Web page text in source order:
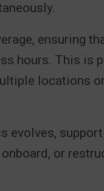
ensuring
hours. This is
locations
evolves,
or